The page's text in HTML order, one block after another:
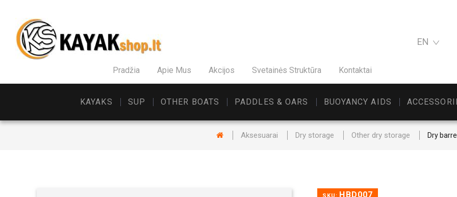
EN
Pradžia Apie Mus Akcijos Svetainės Struktūra Kontaktai
KAYAKS SUP OTHER BOATS PADDLES & OARS BUOYANCY AIDS
Aksesuarai Dry storage Other dry storage Dry
HBD007